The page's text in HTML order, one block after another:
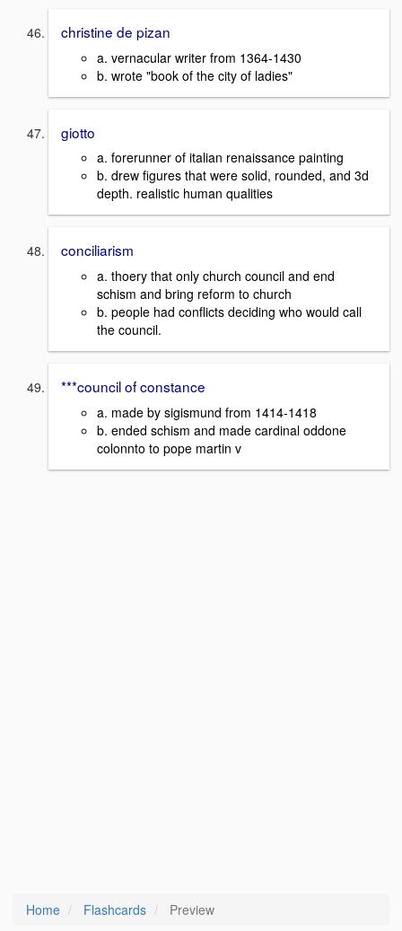
christine de pizan
a. vernacular writer from 1364-1430
b. wrote "book of the city of ladies"
giotto
a. forerunner of italian renaissance painting
b. drew figures that were solid, rounded, and 3d
depth. realistic human qualities
conciliarism
a. thoery that only church council and end
schism and bring reform to church
b. people had conflicts deciding who would call
the council.
***council of constance
a. made by sigismund from 1414-1418
b. ended schism and made cardinal oddone
colonnto to pope martin v
Home Flashcards Preview